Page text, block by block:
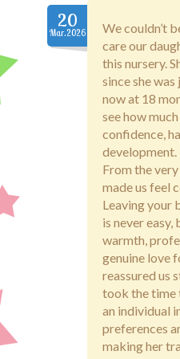
Fees
Staff
Testimonials
Privacy Policy
20
Mar.2026
We couldn’t
care our
this nursery.
since she
now at 18
see how
confidence,
development.
From the
made us feel
Leaving your
is never easy,
warmth,
genuine love
reassured us
took the time
an individual
preferences
making her